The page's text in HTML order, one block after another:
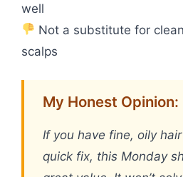
well
Not a substitute for
scalps
My Honest Opinion:
If you have fine, oily
quick fix, this Monday